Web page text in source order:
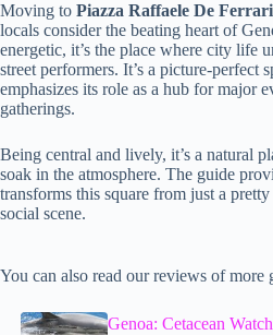
Moving to Piazza Raffaele De Ferrari
locals consider the beating heart of
energetic, it’s the place where city life
street performers. It’s a picture-perfect
emphasizes its role as a hub for major
gatherings.
Being central and lively, it’s a natural
soak in the atmosphere. The guide
transforms this square from just a
social scene.
You can also read our reviews of more
Genoa: Cetacean